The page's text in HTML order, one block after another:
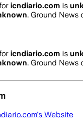
icndiario.com is
. Ground
icndiario.com is
. Ground
's Website